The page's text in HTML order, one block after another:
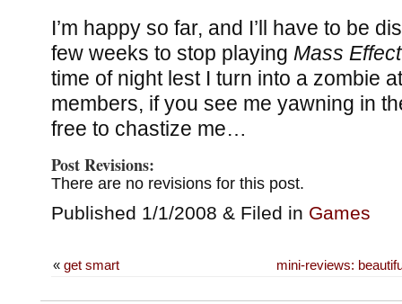
I’m happy so far, and I’ll have to be
few weeks to stop playing Mass Effect
time of night lest I turn into a zombie
members, if you see me yawning in
free to chastize me…
Post Revisions:
There are no revisions for this post.
Published 1/1/2008 & Filed in Games
mini-reviews:
« get smart